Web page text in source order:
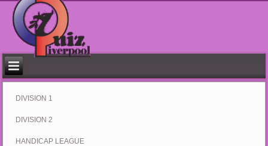
DIVISION 1
DIVISION 2
HANDICAP LEAGUE